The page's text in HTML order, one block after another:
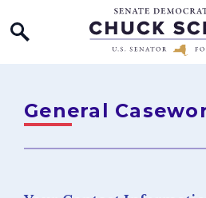
Skip to content
General